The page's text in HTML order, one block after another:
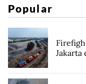
Popular
Jakarta